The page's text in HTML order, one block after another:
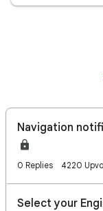
Navigation
0 Replies 4220
Select your